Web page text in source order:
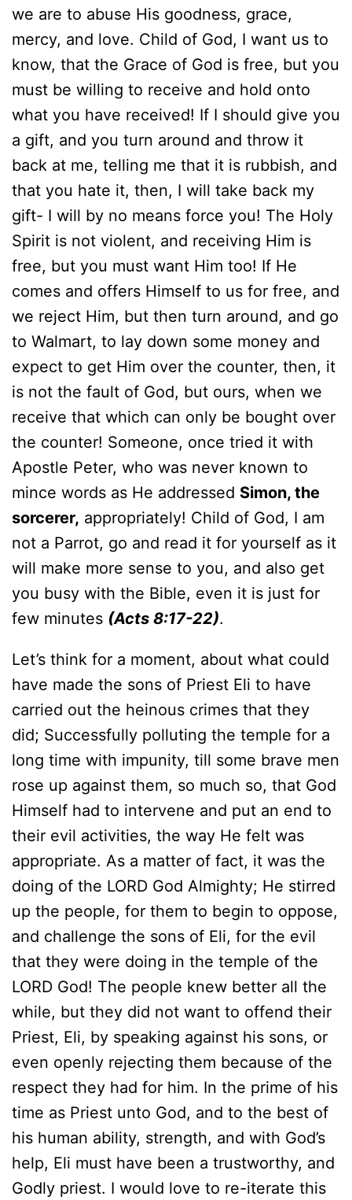
we are to abuse His goodness, grace,
mercy, and love. Child of God, I want us to
know, that the Grace of God is free, but you
must be willing to receive and hold onto
what you have received! If I should give you
a gift, and you turn around and throw it
back at me, telling me that it is rubbish, and
that you hate it, then, I will take back my
gift- I will by no means force you! The Holy
Spirit is not violent, and receiving Him is
free, but you must want Him too! If He
comes and offers Himself to us for free, and
we reject Him, but then turn around, and go
to Walmart, to lay down some money and
expect to get Him over the counter, then, it
is not the fault of God, but ours, when we
receive that which can only be bought over
the counter! Someone, once tried it with
Apostle Peter, who was never known to
mince words as He addressed Simon, the
sorcerer, appropriately! Child of God, I am
not a Parrot, go and read it for yourself as it
will make more sense to you, and also get
you busy with the Bible, even it is just for
few minutes (Acts 8:17-22).
Let’s think for a moment, about what could
have made the sons of Priest Eli to have
carried out the heinous crimes that they
did; Successfully polluting the temple for a
long time with impunity, till some brave men
rose up against them, so much so, that God
Himself had to intervene and put an end to
their evil activities, the way He felt was
appropriate. As a matter of fact, it was the
doing of the LORD God Almighty; He stirred
up the people, for them to begin to oppose,
and challenge the sons of Eli, for the evil
that they were doing in the temple of the
LORD God! The people knew better all the
while, but they did not want to offend their
Priest, Eli, by speaking against his sons, or
even openly rejecting them because of the
respect they had for him. In the prime of his
time as Priest unto God, and to the best of
his human ability, strength, and with God’s
help, Eli must have been a trustworthy, and
Godly priest. I would love to re-iterate this